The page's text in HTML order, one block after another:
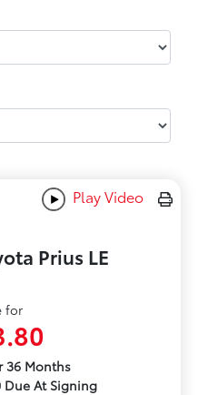
Play Video
Prius LE
for
36 Months
Due At Signing